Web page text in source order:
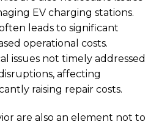
EV charging stations.
leads to significant
operational costs.
issues not timely addressed
affecting
raising repair costs.
are also an element not to